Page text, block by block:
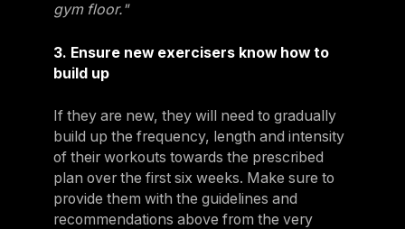
gym floor."
3. Ensure new exercisers know how to
build up
If they are new, they will need to gradually
build up the frequency, length and intensity
of their workouts towards the prescribed
plan over the first six weeks. Make sure to
provide them with the guidelines and
recommendations above from the very